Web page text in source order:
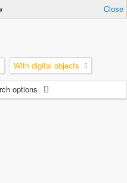
Close
With digital objects
options